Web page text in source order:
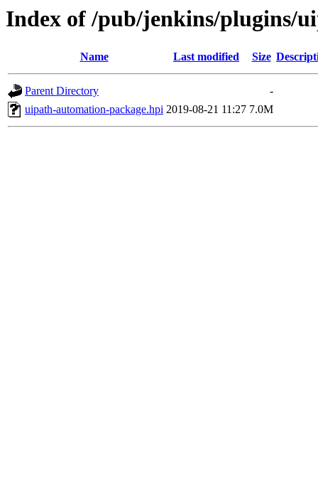
Index of /pub/jenkins/plugins/
Name Last modified Size
Parent Directory
-
uipath-automation-package.hpi 2019-08-21 11:27 7.0M